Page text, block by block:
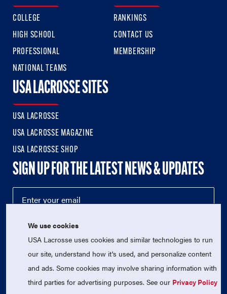
COLLEGE
HIGH SCHOOL
PROFESSIONAL
NATIONAL TEAMS
RANKINGS
CONTACT US
MEMBERSHIP
USA LACROSSE SITES
USA LACROSSE
USA LACROSSE MAGAZINE
USA LACROSSE SHOP
SIGN UP FOR THE LATEST NEWS & UPDATES
© 2026 USA Lacrosse. All Rights Reserved.
We use cookies
USA Lacrosse uses cookies and similar technologies to run
our site, understand how it's used, and personalize content
and ads. Some cookies may involve sharing information with
third parties for advertising purposes. See our Privacy Policy